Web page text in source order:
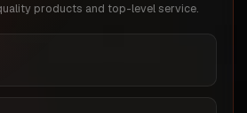
products and top-level service.